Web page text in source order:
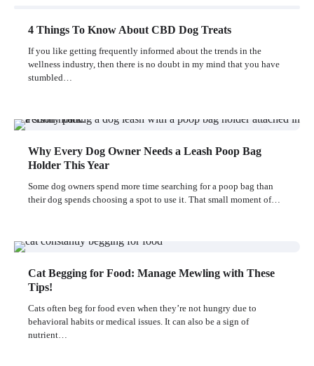
4 Things To Know About CBD Dog Treats
If you like getting frequently informed about the trends in the
wellness industry, then there is no doubt in my mind that you have
stumbled…
Why Every Dog Owner Needs a Leash Poop Bag
Holder This Year
Some dog owners spend more time searching for a poop bag than
their dog spends choosing a spot to use it. That small moment of…
Cat Begging for Food: Manage Mewling with These
Tips!
Cats often beg for food even when they’re not hungry due to
behavioral habits or medical issues. It can also be a sign of
nutrient…